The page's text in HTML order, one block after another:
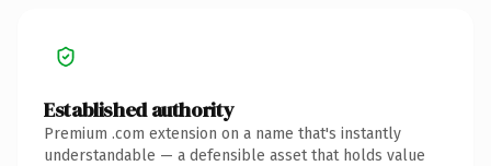
Established authority
Premium .com extension on a name that's instantly
understandable — a defensible asset that holds value